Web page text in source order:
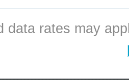
data rates may